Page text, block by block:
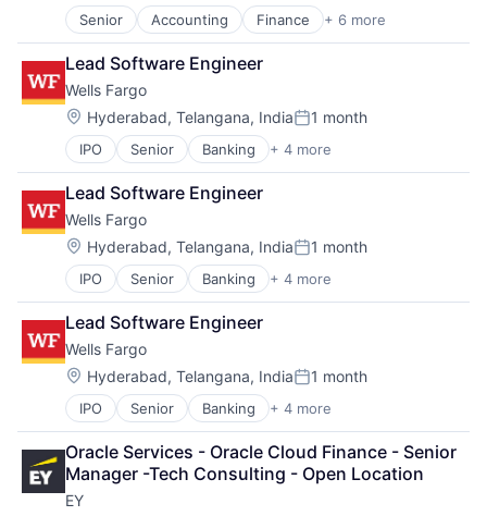
Senior Accounting Finance + 6 more
Financial Services
Fintech
PaaS
Professional Services
SaaS
Software
Lead Software Engineer
Wells Fargo
Location:
Hyderabad, Telangana, IndiaPosted:
1 month
IPO Senior Banking + 4 more
Financial Services
FinTech
Leasing
Payments
Lead Software Engineer
Wells Fargo
Location:
Hyderabad, Telangana, IndiaPosted:
1 month
IPO Senior Banking + 4 more
Financial Services
FinTech
Leasing
Payments
Lead Software Engineer
Wells Fargo
Location:
Hyderabad, Telangana, IndiaPosted:
1 month
IPO Senior Banking + 4 more
Financial Services
FinTech
Leasing
Payments
Oracle Services - Oracle Cloud Finance - Senior
Manager -Tech Consulting - Open Location
EY